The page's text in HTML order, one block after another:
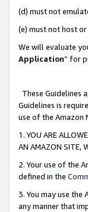
(d) must not
(e) must not host
We will evaluate
Application” for
These Guidelines
Guidelines is
use of the Amazon
1. YOU ARE
AN AMAZON SITE,
2. Your use of the
defined in the
3. You may use
any manner that